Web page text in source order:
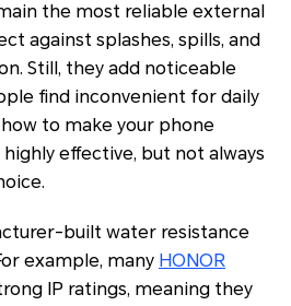
the most reliable external
against splashes, spills, and
Still, they add noticeable
find inconvenient for daily
to make your phone
effective, but not always
built water resistance
example, many HONOR
IP ratings, meaning they